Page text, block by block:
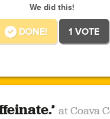
2
We did this!
DONE! 1 VOTE
at Coava